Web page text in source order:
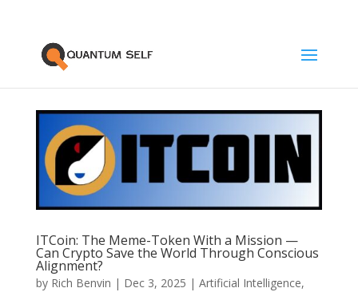
ITCoin: The Meme-Token With a Mission —
Can Crypto Save the World Through Conscious
Alignment?
by Rich Benvin | Dec 3, 2025 | Artificial Intelligence,